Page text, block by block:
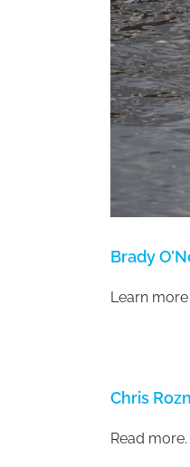
Brady
Learn
Chris
Read more.